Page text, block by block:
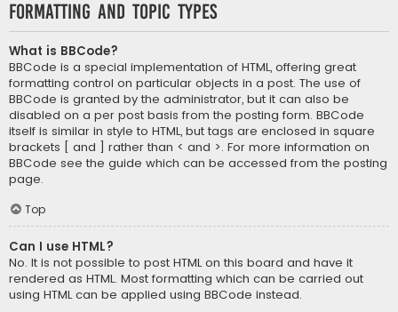
Formatting and Topic Types
What is BBCode?
BBCode is a special implementation of HTML, offering great
formatting control on particular objects in a post. The use of
BBCode is granted by the administrator, but it can also be
disabled on a per post basis from the posting form. BBCode
itself is similar in style to HTML, but tags are enclosed in square
brackets [ and ] rather than < and >. For more information on
BBCode see the guide which can be accessed from the posting
page.
Top
Can I use HTML?
No. It is not possible to post HTML on this board and have it
rendered as HTML. Most formatting which can be carried out
using HTML can be applied using BBCode instead.